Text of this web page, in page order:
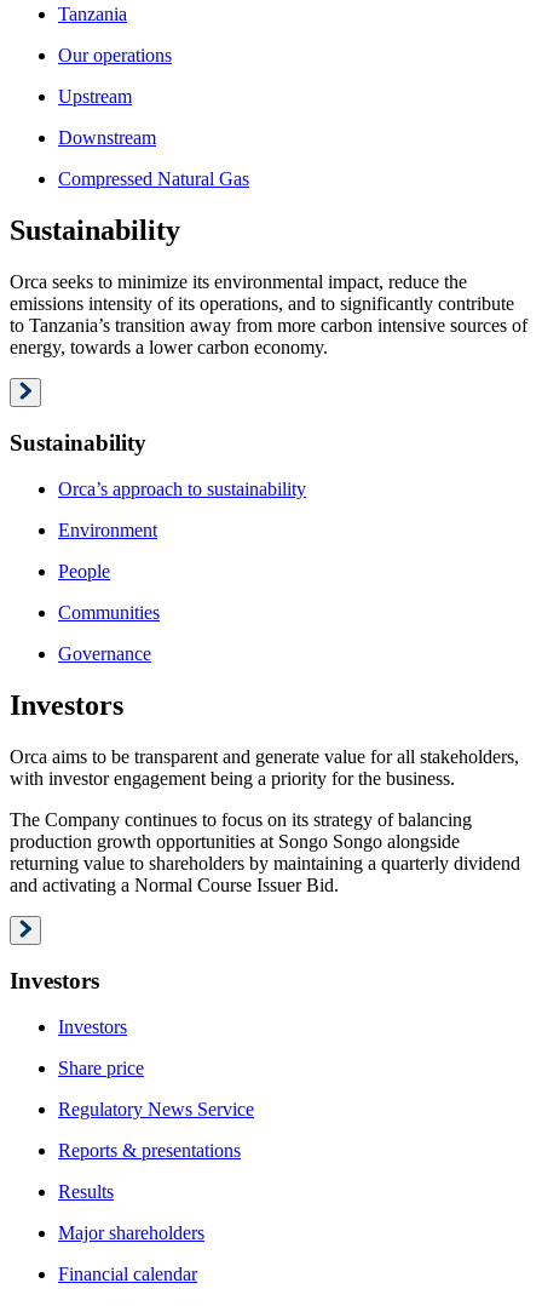
Tanzania
Our operations
Upstream
Downstream
Compressed Natural Gas
Sustainability
Orca seeks to minimize its environmental impact, reduce the
emissions intensity of its operations, and to significantly contribute
to Tanzania’s transition away from more carbon intensive sources of
energy, towards a lower carbon economy.
Sustainability
Orca’s approach to sustainability
Environment
People
Communities
Governance
Investors
Orca aims to be transparent and generate value for all stakeholders,
with investor engagement being a priority for the business.
The Company continues to focus on its strategy of balancing
production growth opportunities at Songo Songo alongside
returning value to shareholders by maintaining a quarterly dividend
and activating a Normal Course Issuer Bid.
Investors
Investors
Share price
Regulatory News Service
Reports & presentations
Results
Major shareholders
Financial calendar